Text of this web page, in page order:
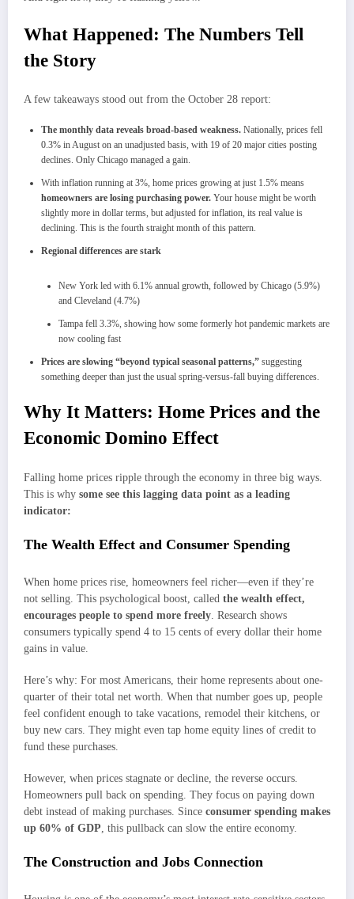
What Happened: The Numbers Tell
the Story
A few takeaways stood out from the October 28 report:
The monthly data reveals broad-based weakness. Nationally, prices fell
0.3% in August on an unadjusted basis, with 19 of 20 major cities posting
declines. Only Chicago managed a gain.
With inflation running at 3%, home prices growing at just 1.5% means
homeowners are losing purchasing power. Your house might be worth
slightly more in dollar terms, but adjusted for inflation, its real value is
declining. This is the fourth straight month of this pattern.
Regional differences are stark
New York led with 6.1% annual growth, followed by Chicago (5.9%)
and Cleveland (4.7%)
Tampa fell 3.3%, showing how some formerly hot pandemic markets are
now cooling fast
Prices are slowing “beyond typical seasonal patterns,” suggesting
something deeper than just the usual spring-versus-fall buying differences.
Why It Matters: Home Prices and the
Economic Domino Effect
Falling home prices ripple through the economy in three big ways.
This is why some see this lagging data point as a leading
indicator:
The Wealth Effect and Consumer Spending
When home prices rise, homeowners feel richer—even if they’re
not selling. This psychological boost, called the wealth effect,
encourages people to spend more freely . Research shows
consumers typically spend 4 to 15 cents of every dollar their home
gains in value.
Here’s why: For most Americans, their home represents about one-
quarter of their total net worth. When that number goes up, people
feel confident enough to take vacations, remodel their kitchens, or
buy new cars. They might even tap home equity lines of credit to
fund these purchases.
However, when prices stagnate or decline, the reverse occurs.
Homeowners pull back on spending. They focus on paying down
debt instead of making purchases. Since consumer spending makes
up 60% of GDP, this pullback can slow the entire economy.
The Construction and Jobs Connection